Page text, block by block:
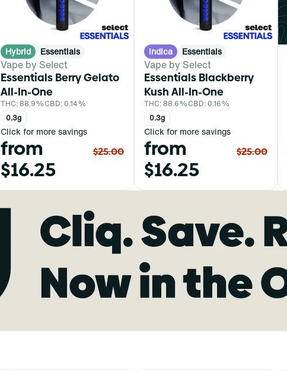
Hybrid Essentials
Vape by Select
Essentials Berry Gelato
All-In-One
THC: 88.9%CBD: 0.14%
0.3g
Click for more savings
from
$16.25
$25.00
Indica Essentials
Vape by Select
Essentials Blackberry
Kush All-In-One
THC: 88.6%CBD: 0.16%
0.3g
Click for more savings
from
$16.25
$25.00